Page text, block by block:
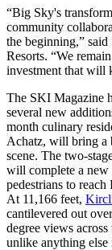
“Big Sky's
community
the beginning,”
Resorts. “We
investment that will
The SKI Magazine
several new
month culinary
Achatz, will bring a
scene. The two-
will complete a
pedestrians to
At 11,166 feet,
cantilevered out
degree views
unlike anything else